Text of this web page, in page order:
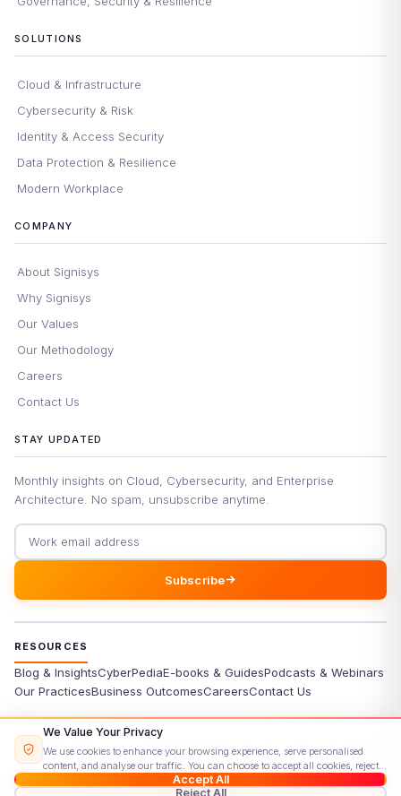
SOLUTIONS
Cloud & Infrastructure
Cybersecurity & Risk
Identity & Access Security
Data Protection & Resilience
Modern Workplace
COMPANY
About Signisys
Why Signisys
Our Values
Our Methodology
Careers
Contact Us
STAY UPDATED
Monthly insights on Cloud, Cybersecurity, and Enterprise
Architecture. No spam, unsubscribe anytime.
Email address
Subscribe
RESOURCES
Blog & InsightsCyberPediaE-books & GuidesPodcasts & Webinars
Our PracticesBusiness OutcomesCareersContact Us
© 2026
reserved.
Terms & Conditions
We Value Your Privacy
We use cookies to enhance your browsing experience, serve personalised
content, and analyse our traffic. You can choose to accept all cookies, reject
non-essential ones, or customise your preferences.
Accept All
Reject All